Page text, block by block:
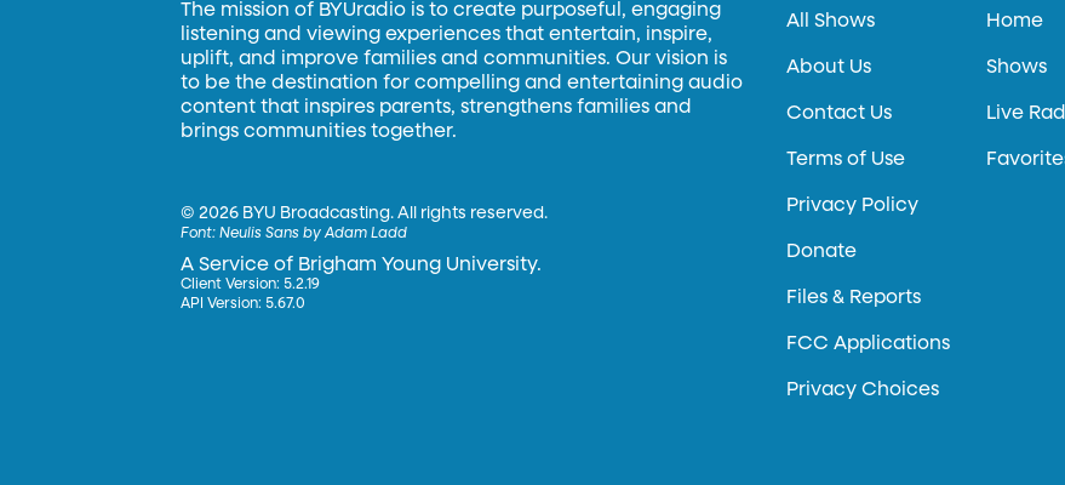
The mission of BYUradio is to create purposeful, engaging
listening and viewing experiences that entertain, inspire,
uplift, and improve families and communities. Our vision is
to be the destination for compelling and entertaining audio
content that inspires parents, strengthens families and
brings communities together.
©2026 BYU Broadcasting. All rights reserved.
Font:Neulis Sans by Adam Ladd
A Service of Brigham Young University.
Client Version: 5.2.19
API Version: 5.67.0
All Shows
About Us
Contact Us
Terms of Use
Privacy Policy
Donate
Files & Reports
FCC Applications
Privacy Choices
Home
Shows
Live